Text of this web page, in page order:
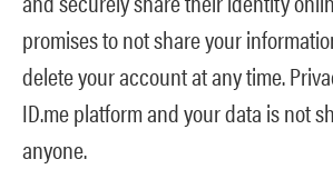
promises to not share your
delete your account at any time.
ID.me platform and your data is not
anyone.